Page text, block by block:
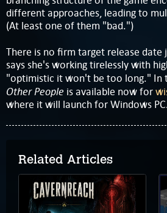
different approaches, leading to
(At least one of them "bad.")
There is no firm target release date
says she's working tirelessly with
"optimistic it won't be too long." In
Other People is available now for
where it will launch for Windows
Related Articles